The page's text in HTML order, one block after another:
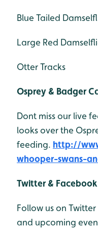
Blue Tailed
Large Red
Otter Tracks
Osprey & Badger
Dont miss our live
looks over the
feeding. http://
whooper-swans-
Twitter & Facebook
Follow us on Twitter
and upcoming